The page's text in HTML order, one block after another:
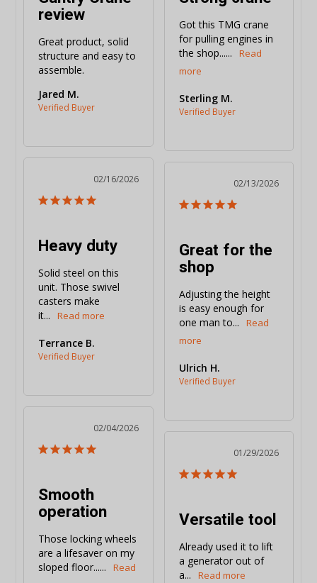
review
Great product, solid
structure and easy to
assemble.
Jared M.
Got this TMG crane
for pulling engines in
the shop......
Sterling M.
02/16/2026
Heavy duty
Solid steel on this
unit. Those swivel
casters make
it...
Terrance B.
02/13/2026
Great for the
shop
Adjusting the height
is easy enough for
one man to...
Ulrich H.
02/04/2026
Smooth
operation
Those locking wheels
are a lifesaver on my
sloped floor......
01/29/2026
Versatile tool
Already used it to lift
a generator out of
a...